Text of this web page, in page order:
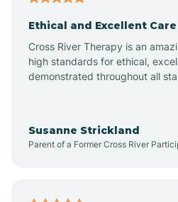
Aztec
Ethical and Excellent
Cross River Therapy is an
high standards for ethical,
demonstrated throughout all
Susanne Strickland
Parent of a Former Cross River